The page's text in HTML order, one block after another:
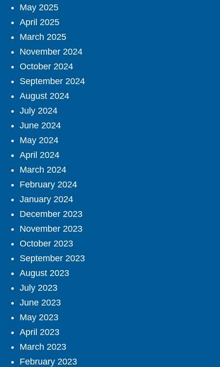
May 2025
April 2025
March 2025
November 2024
October 2024
September 2024
August 2024
July 2024
June 2024
May 2024
April 2024
March 2024
February 2024
January 2024
December 2023
November 2023
October 2023
September 2023
August 2023
July 2023
June 2023
May 2023
April 2023
March 2023
February 2023